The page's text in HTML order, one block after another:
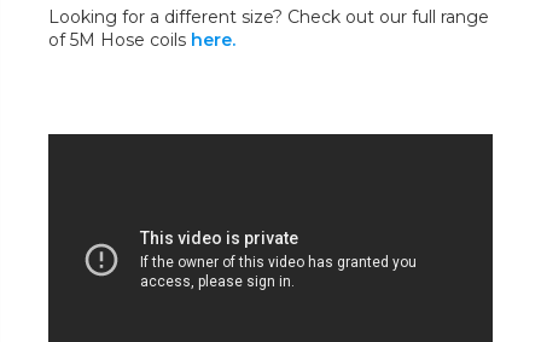
Looking for a different size? Check out our full range
of 5M Hose coils here.